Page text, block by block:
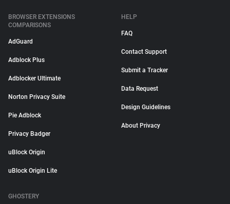
BROWSER EXTENSIONS
COMPARISONS
AdGuard
Adblock Plus
Adblocker Ultimate
Norton Privacy Suite
Pie Adblock
Privacy Badger
uBlock Origin
uBlock Origin Lite
HELP
FAQ
Contact Support
Submit a Tracker
Data Request
Design Guidelines
About Privacy
GHOSTERY